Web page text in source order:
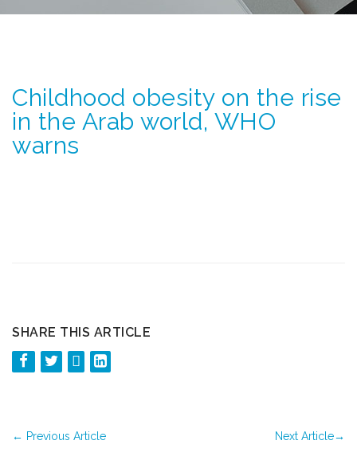
Childhood obesity on the rise
in the Arab world, WHO
warns
SHARE THIS ARTICLE
← Previous Article Next Article→